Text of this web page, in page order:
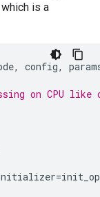
which is a
, config,
on CPU
=